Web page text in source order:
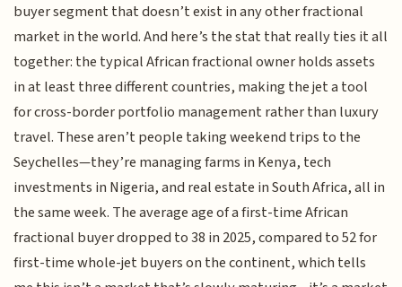
buyer segment that doesn’t exist in any other fractional
market in the world. And here’s the stat that really ties it all
together: the typical African fractional owner holds assets
in at least three different countries, making the jet a tool
for cross-border portfolio management rather than luxury
travel. These aren’t people taking weekend trips to the
Seychelles—they’re managing farms in Kenya, tech
investments in Nigeria, and real estate in South Africa, all in
the same week. The average age of a first-time African
fractional buyer dropped to 38 in 2025, compared to 52 for
first-time whole-jet buyers on the continent, which tells